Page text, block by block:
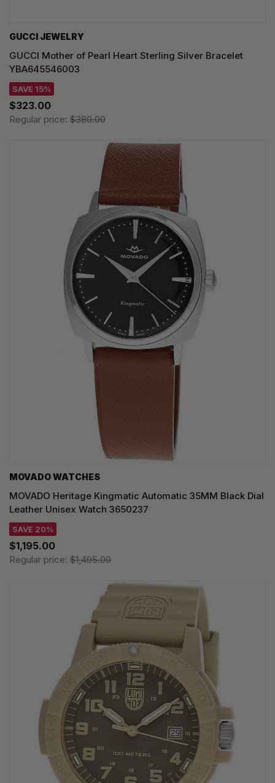
GUCCI JEWELRY
GUCCI Mother of Pearl Heart Sterling Silver Bracelet
YBA645546003
SAVE 15%
$323.00
Regular price: $380.00
MOVADO WATCHES
MOVADO Heritage Kingmatic Automatic 35MM Black Dial
Leather Unisex Watch 3650237
SAVE 20%
$1,195.00
Regular price: $1,495.00